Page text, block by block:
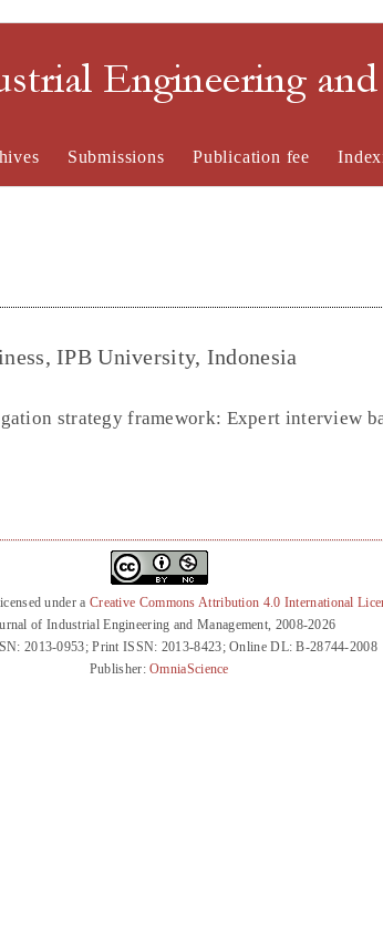
Engineering
Submissions Publication fee
IPB University, Indonesia
strategy framework: Expert interview
under a Creative Commons Attribution 4.0 International
of Industrial Engineering and Management, 2008-2026
2013-0953; Print ISSN: 2013-8423; Online DL: B-28744-2008
Publisher:OmniaScience